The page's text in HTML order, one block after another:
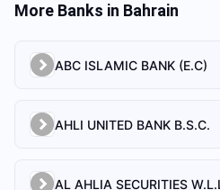
More Banks in Bahrain
ABC ISLAMIC BANK (E.C)
AHLI UNITED BANK B.S.C.
AL AHLIA SECURITIES